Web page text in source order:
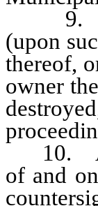
9.
(upon
thereof,
owner
10.
of and